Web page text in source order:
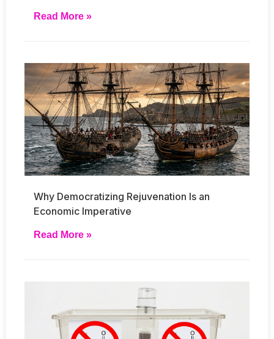
Read More »
Why Democratizing Rejuvenation Is an
Economic Imperative
Read More »